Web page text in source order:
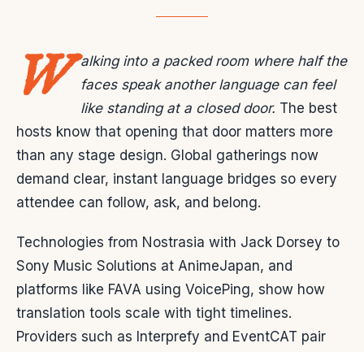
W alking into a packed room where half the
faces speak another language can feel
like standing at a closed door. The best
hosts know that opening that door matters more
than any stage design. Global gatherings now
demand clear, instant language bridges so every
attendee can follow, ask, and belong.
Technologies from Nostrasia with Jack Dorsey to
Sony Music Solutions at AnimeJapan, and
platforms like FAVA using VoicePing, show how
translation tools scale with tight timelines.
Providers such as Interprefy and EventCAT pair